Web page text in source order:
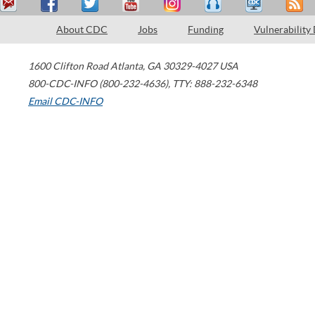
About CDC Jobs Funding Vulnerability
1600 Clifton Road Atlanta, GA 30329-4027 USA
800-CDC-INFO (800-232-4636), TTY: 888-232-6348
Email CDC-INFO